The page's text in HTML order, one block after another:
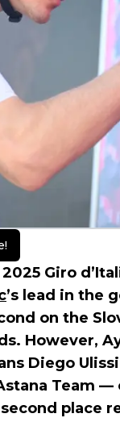
Giro
’s lead in the
on the
However,
Diego
Team —
place